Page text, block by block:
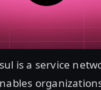
is a service